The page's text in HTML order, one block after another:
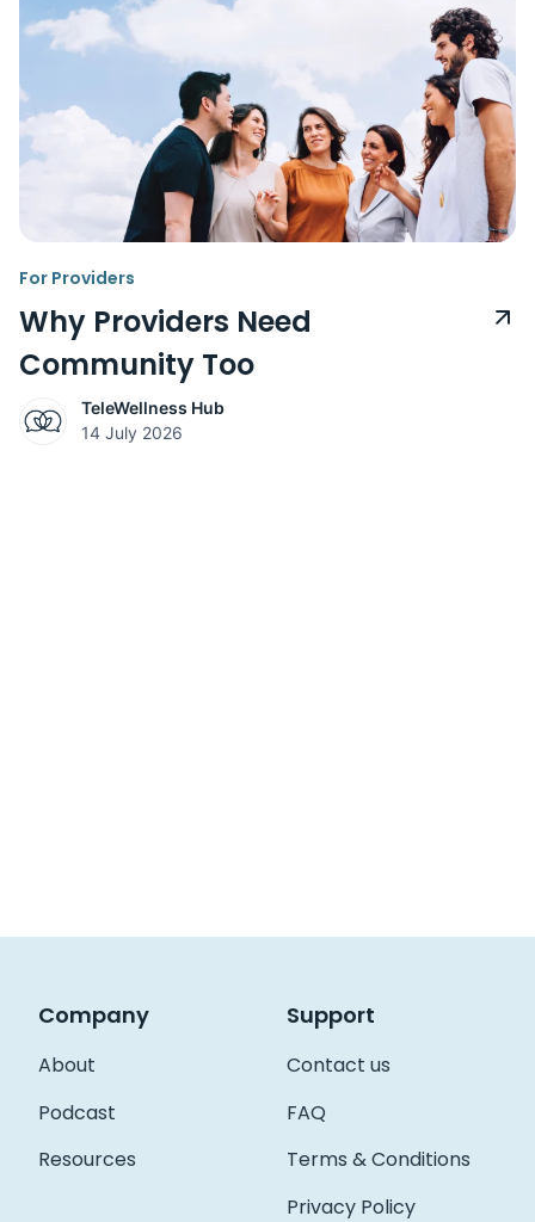
For Providers
Why Providers Need
Community Too
TeleWellness Hub
14 July 2026
Company
About
Podcast
Resources
Support
Contact us
FAQ
Terms & Conditions
Privacy Policy